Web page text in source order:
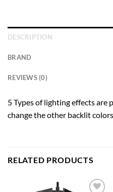
DESCRIPTION
BRAND
REVIEWS (0)
5 Types of lighting effects are
change the other backlit
RELATED PRODUCTS